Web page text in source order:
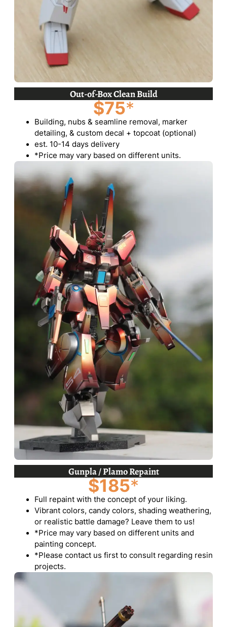
Out-of-Box Clean Build
$75*
Building, nubs & seamline removal, marker
detailing, & custom decal + topcoat (optional)
est. 10-14 days delivery
*Price may vary based on different units.
Gunpla / Plamo Repaint
$185*
Full repaint with the concept of your liking.
Vibrant colors, candy colors, shading weathering,
or realistic battle damage? Leave them to us!
*Price may vary based on different units and
painting concept.
*Please contact us first to consult regarding resin
projects.